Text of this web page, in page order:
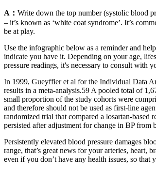
A： Write down the top number (systolic blood
– it’s known as ‘white coat syndrome’. It’s
be at play.
Use the infographic below as a reminder and
indicate you have it. Depending on your age,
pressure readings, it's necessary to consult with
In 1999, Gueyffier et al for the Individual Data
results in a meta-analysis.59 A pooled total of
small proportion of the study cohorts were
and therefore should not be used as first-line
randomized trial that compared a losartan-
persisted after adjustment for change in BP from
Persistently elevated blood pressure damages
range, that’s great news for your arteries, heart,
even if you don’t have any health issues, so